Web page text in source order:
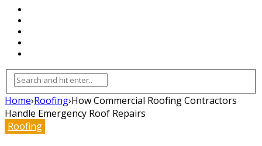
Home›Roofing›How Commercial Roofing Contractors
Handle Emergency Roof Repairs
Roofing